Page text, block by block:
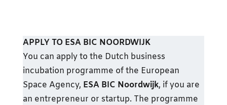
APPLY TO ESA BIC NOORDWIJK
You can apply to the Dutch business
incubation programme of the European
Space Agency, ESA BIC Noordwijk, if you are
an entrepreneur or startup. The programme